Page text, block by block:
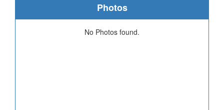
Photos
No Photos found.